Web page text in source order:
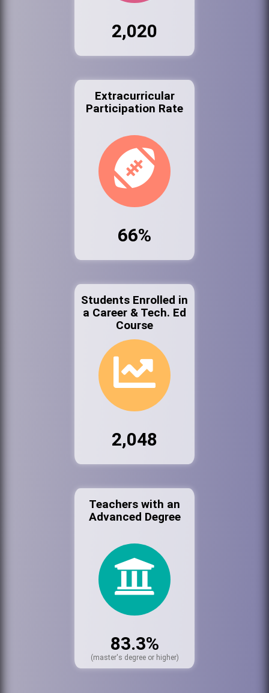
2,020
Extracurricular
Participation Rate
66%
Students Enrolled in
a Career & Tech. Ed
Course
2,048
Teachers with an
Advanced Degree
83.3%
(master's degree or higher)